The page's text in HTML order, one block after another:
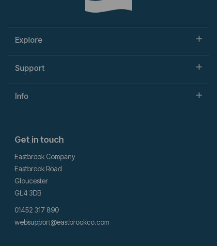
Explore
Support
Info
Get in touch
Eastbrook Company
Eastbrook Road
Gloucester
GL4 3DB
01452 317 890
websupport@eastbrookco.com